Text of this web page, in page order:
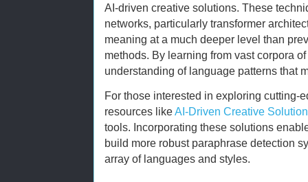
AI-driven creative solutions. These
networks, particularly transformer
meaning at a much deeper level than
methods. By learning from vast corpora
understanding of language patterns that
For those interested in exploring cutting-
resources likeAI-Driven Creative
tools. Incorporating these solutions
build more robust paraphrase detection
array of languages and styles.